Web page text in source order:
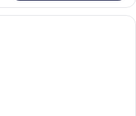
A hotel room with a double bed, a